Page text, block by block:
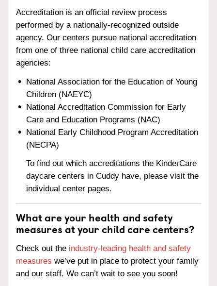
Accreditation is an official review process
performed by a nationally-recognized outside
agency. Our centers pursue national accreditation
from one of three national child care accreditation
agencies:
National Association for the Education of Young
Children (NAEYC)
National Accreditation Commission for Early
Care and Education Programs (NAC)
National Early Childhood Program Accreditation
(NECPA)
To find out which accreditations the KinderCare
daycare centers in Cuddy have, please visit the
individual center pages.
What are your health and safety
measures at your child care centers?
Check out the industry-leading health and safety
measures we’ve put in place to protect your family
and our staff. We can’t wait to see you soon!